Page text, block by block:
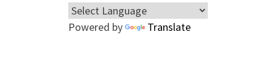
Powered by Translate